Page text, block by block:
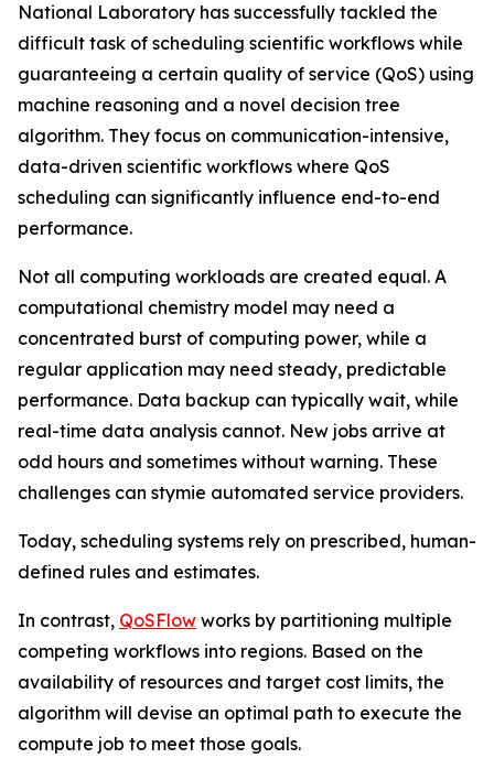
National Laboratory has successfully tackled the
difficult task of scheduling scientific workflows while
guaranteeing a certain quality of service (QoS) using
machine reasoning and a novel decision tree
algorithm. They focus on communication-intensive,
data-driven scientific workflows where QoS
scheduling can significantly influence end-to-end
performance.
Not all computing workloads are created equal. A
computational chemistry model may need a
concentrated burst of computing power, while a
regular application may need steady, predictable
performance. Data backup can typically wait, while
real-time data analysis cannot. New jobs arrive at
odd hours and sometimes without warning. These
challenges can stymie automated service providers.
Today, scheduling systems rely on prescribed, human-
defined rules and estimates.
In contrast, QoSFlow works by partitioning multiple
competing workflows into regions. Based on the
availability of resources and target cost limits, the
algorithm will devise an optimal path to execute the
compute job to meet those goals.